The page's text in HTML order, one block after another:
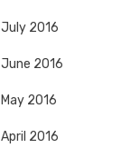
July 2016
June 2016
May 2016
April 2016